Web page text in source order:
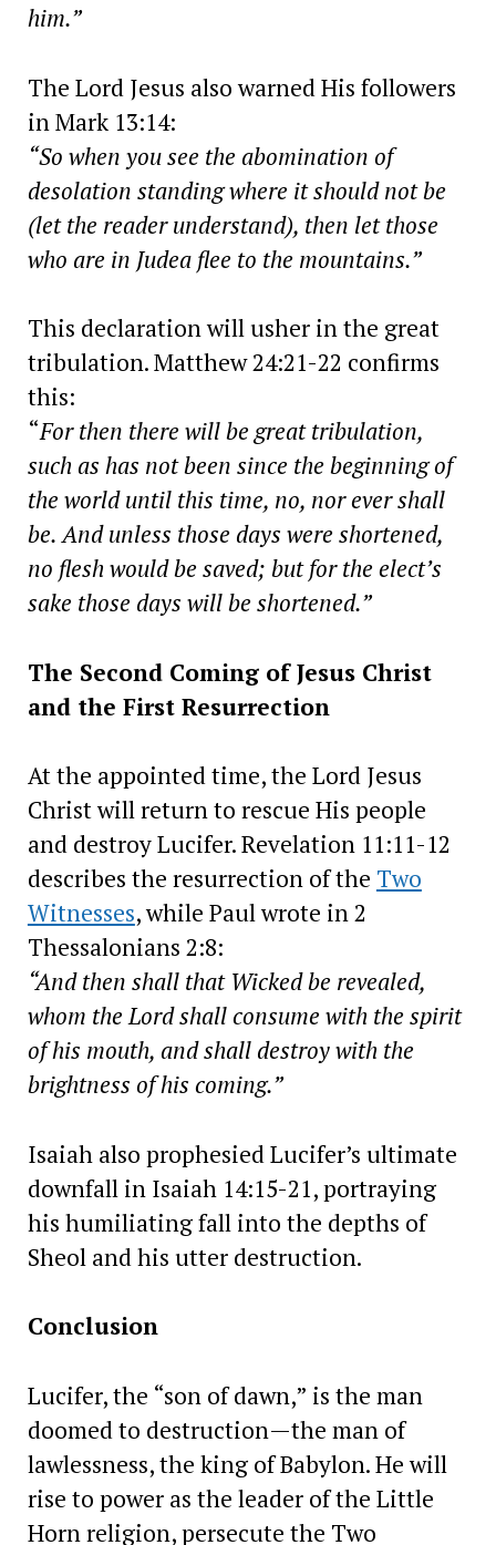
him.”
The Lord Jesus also warned His followers
in Mark 13:14:
“So when you see the abomination of
desolation standing where it should not be
(let the reader understand), then let those
who are in Judea flee to the mountains.”
This declaration will usher in the great
tribulation. Matthew 24:21-22 confirms
this:
“For then there will be great tribulation,
such as has not been since the beginning of
the world until this time, no, nor ever shall
be. And unless those days were shortened,
no flesh would be saved; but for the elect’s
sake those days will be shortened.”
The Second Coming of Jesus Christ
and the First Resurrection
At the appointed time, the Lord Jesus
Christ will return to rescue His people
and destroy Lucifer. Revelation 11:11-12
describes the resurrection of the Two
Witnesses, while Paul wrote in 2
Thessalonians 2:8:
“And then shall that Wicked be revealed,
whom the Lord shall consume with the spirit
of his mouth, and shall destroy with the
brightness of his coming.”
Isaiah also prophesied Lucifer’s ultimate
downfall in Isaiah 14:15-21, portraying
his humiliating fall into the depths of
Sheol and his utter destruction.
Conclusion
Lucifer, the “son of dawn,” is the man
doomed to destruction—the man of
lawlessness, the king of Babylon. He will
rise to power as the leader of the Little
Horn religion, persecute the Two